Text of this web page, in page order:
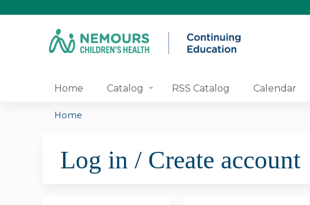
Home Catalog RSS Catalog Calendar
are
Home
Log in / Create account